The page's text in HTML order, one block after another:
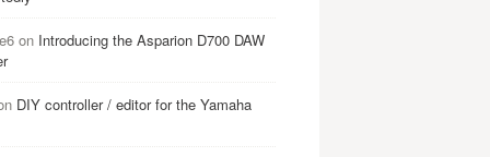
on Introducing the Asparion D700 DAW
DIY controller / editor for the Yamaha